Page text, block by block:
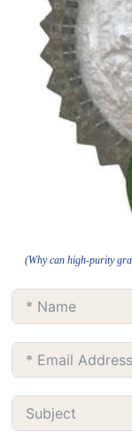
(Why can high-purity